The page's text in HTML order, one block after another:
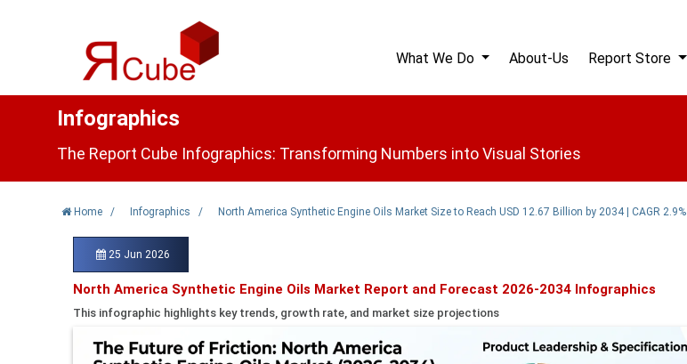
What We Do About-Us Report Store
Infographics
The Report Cube Infographics: Transforming Numbers into Visual Stories
Home / Infographics / North America Synthetic Engine Oils Market Size to Reach USD 12.67 Billion by 2034 | CAGR 2.9%
25 Jun 2026
North America Synthetic Engine Oils Market Report and Forecast 2026-2034 Infographics
This infographic highlights key trends, growth rate, and market size projections